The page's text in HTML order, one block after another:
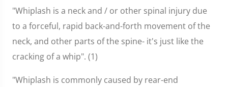
"Whiplash is a neck and / or other spinal injury due
to a forceful, rapid back-and-forth movement of the
neck, and other parts of the spine- it's just like the
cracking of a whip". (1)
"Whiplash is commonly caused by rear-end